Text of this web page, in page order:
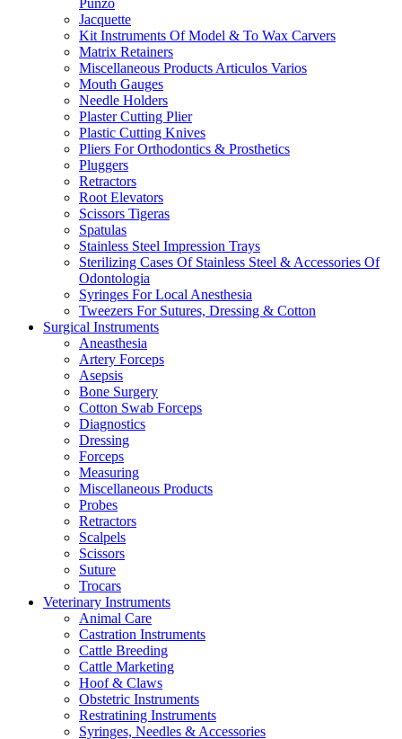
Punzo
Jacquette
Kit Instruments Of Model & To Wax Carvers
Matrix Retainers
Miscellaneous Products Articulos Varios
Mouth Gauges
Needle Holders
Plaster Cutting Plier
Plastic Cutting Knives
Pliers For Orthodontics & Prosthetics
Pluggers
Retractors
Root Elevators
Scissors Tigeras
Spatulas
Stainless Steel Impression Trays
Sterilizing Cases Of Stainless Steel & Accessories Of
Odontologia
Syringes For Local Anesthesia
Tweezers For Sutures, Dressing & Cotton
Surgical Instruments
Aneasthesia
Artery Forceps
Asepsis
Bone Surgery
Cotton Swab Forceps
Diagnostics
Dressing
Forceps
Measuring
Miscellaneous Products
Probes
Retractors
Scalpels
Scissors
Suture
Trocars
Veterinary Instruments
Animal Care
Castration Instruments
Cattle Breeding
Cattle Marketing
Hoof & Claws
Obstetric Instruments
Restratining Instruments
Syringes, Needles & Accessories